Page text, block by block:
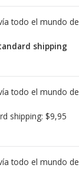
todo el mundo de
shipping
todo el mundo de
shipping: $9,95
todo el mundo de